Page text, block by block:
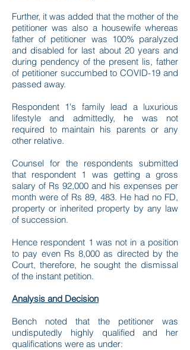
Further, it was added that the mother of the
petitioner was also a housewife whereas
father of petitioner was 100% paralyzed
and disabled for last about 20 years and
during pendency of the present lis, father
of petitioner succumbed to COVID-19 and
passed away.
Respondent 1's family lead a luxurious
lifestyle and admittedly, he was not
required to maintain his parents or any
other relative.
Counsel for the respondents submitted
that respondent 1 was getting a gross
salary of Rs 92,000 and his expenses per
month were of Rs 89, 483. He had no FD,
property or inherited property by any law
of succession.
Hence respondent 1 was not in a position
to pay even Rs 8,000 as directed by the
Court, therefore, he sought the dismissal
of the instant petition.
Analysis and Decision
Bench noted that the petitioner was
undisputedly highly qualified and her
qualifications were as under: